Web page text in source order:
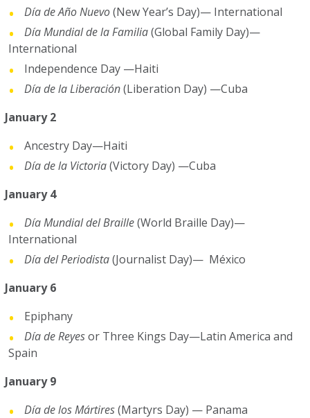
Día de Año Nuevo(New Year’s Day)— International
Día Mundial de la Familia(Global Family Day)—
International
Independence Day —Haiti
Día de la Liberación(Liberation Day) —Cuba
January 2
Ancestry Day—Haiti
Día de la Victoria(Victory Day) —Cuba
January 4
Día Mundial del Braille(World Braille Day)—
International
Día del Periodista(Journalist Day)— México
January 6
Epiphany
Día de Reyesor Three Kings Day—Latin America and
Spain
January 9
Día de los Mártires(Martyrs Day) — Panama